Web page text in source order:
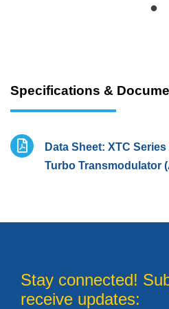
Specifications &
Data Sheet: XTC
Turbo Transmodulator
Stay connected!
receive updates: